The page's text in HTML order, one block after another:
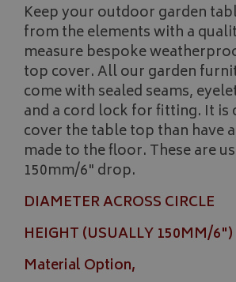
Keep your outdoor garden
from the elements with a
measure bespoke
top cover. All our garden
come with sealed seams,
and a cord lock for fitting. It is
cover the table top than have
made to the floor. These are
150mm/6" drop.
DIAMETER ACROSS CIRCLE
HEIGHT (USUALLY 150MM/6")
Material Option,